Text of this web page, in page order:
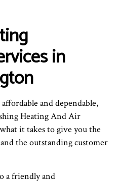
in
and dependable,
Heating And Air
it takes to give you the
the outstanding customer
a friendly and